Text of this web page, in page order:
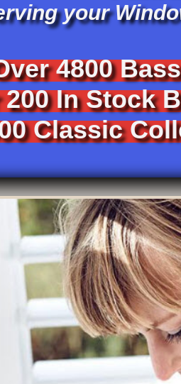
your
4800
200 In Stock
Classic